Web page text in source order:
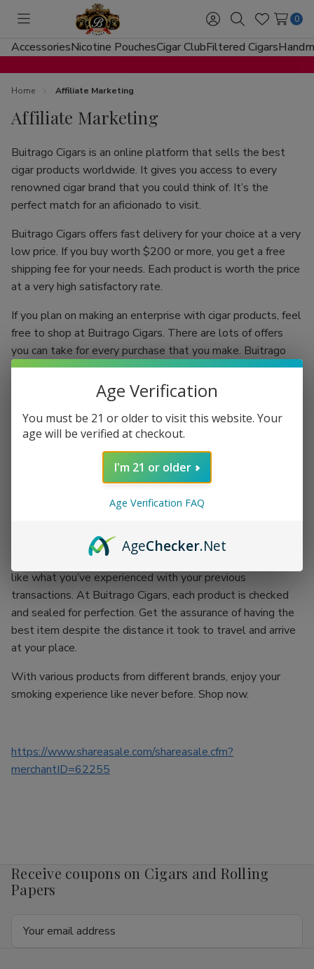
Toggle
menu
Sign
in
SearchWish
Lists
0
AccessoriesNicotine PouchesCigar ClubFiltered Cigars
Home Affiliate Marketing
Affiliate Marketing
Buitrago Cigars is an online platform that sells the best
cigar products worldwide. It gives you access to every
renowned cigar brand that you could think of. It’s the
perfect match for an aficionado to visit.
Buitrago Cigars offers fast delivery for your choice at a very
low price. If you buy worth $200 or more, you get a free
shipping fee for your needs. Each product is worth the price
at a very high satisfactory rate.
If you plan on making an enterprise with cigar products, feel
free to shop at Buitrago Cigars. There are lots of offers
you can take for every purchase that you make. Buitrago
Cigars have the best quality standards.
Each regular client is given an incentive to make your
shopping experience more fun. You’ll be shopping while
earning. Grab the chance of availing of Buitrago Cigars’
coupon codes and exchange them for more products.
There’s no better place than doing your passion while
earning an incentive. Buitrago Cigars is the best outlet for
your cigar smoking experience. Backed up with the
You won’t have to worry about getting the worst items
like what you’ve experienced with your previous
transactions. At Buitrago Cigars, each product is checked
and sealed for perfection. Get the assurance of having the
best item despite the distance it took to travel and arrive
at your place.
With various products from different brands, enjoy your
smoking experience like never before. Shop now.
https://www.shareasale.com/shareasale.cfm?
merchantID=62255
Receive coupons on Cigars and Rolling
Papers
Age Verification
You must be 21 or older to visit this website. Your
age will be verified at checkout.
I'm 21 or older
Age Verification FAQ
AgeChecker.Net